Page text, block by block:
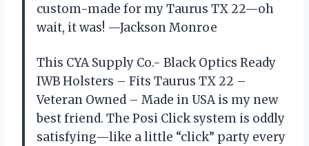
custom-made for my Taurus TX 22—oh
wait, it was! —Jackson Monroe
This CYA Supply Co.- Black Optics Ready
IWB Holsters – Fits Taurus TX 22 –
Veteran Owned – Made in USA is my new
best friend. The Posi Click system is oddly
satisfying—like a little “click” party every